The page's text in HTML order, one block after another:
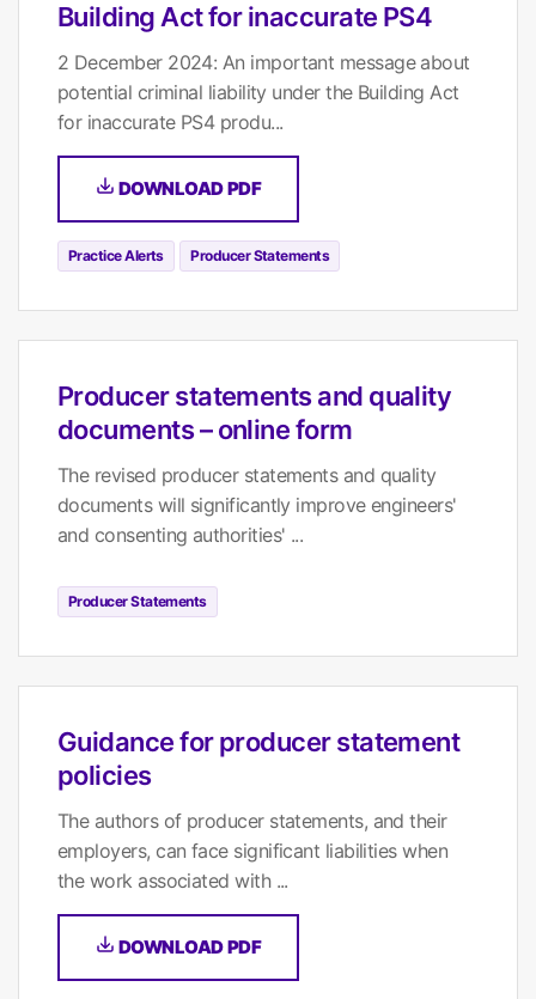
Building Act for inaccurate PS4
2 December 2024: An important message about
potential criminal liability under the Building Act
for inaccurate PS4 produ...
DOWNLOAD PDF
Practice Alerts Producer Statements
Producer statements and quality
documents – online form
The revised producer statements and quality
documents will significantly improve engineers'
and consenting authorities' ...
Producer Statements
Guidance for producer statement
policies
The authors of producer statements, and their
employers, can face significant liabilities when
the work associated with ...
DOWNLOAD PDF